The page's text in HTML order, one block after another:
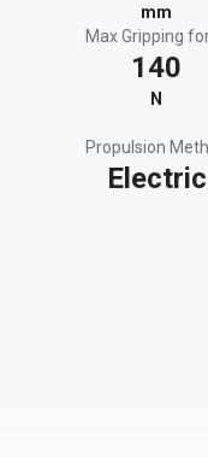
mm
Max Gripping
140
N
Propulsion
Electric